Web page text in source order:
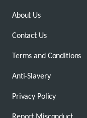
About Us
Contact Us
Terms and Conditions
Anti-Slavery
Privacy Policy
Report Misconduct